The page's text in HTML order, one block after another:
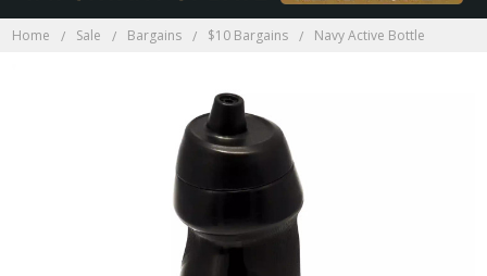
Home Sale Bargains $10 Bargains Navy Active Bottle